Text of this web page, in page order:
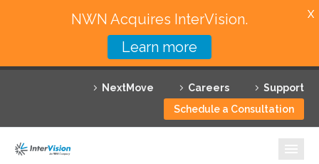
NextMove Careers
Support
Schedule a Consultation
Featured Solutions
Technology Partners
NWN Acquires InterVision.
Learn more
X